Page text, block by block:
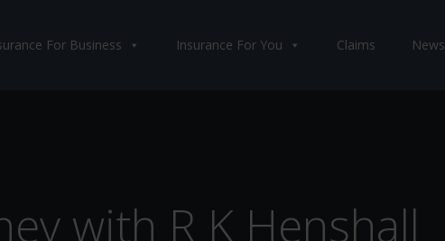
For Business Insurance For You Claims News
with R K Henshall